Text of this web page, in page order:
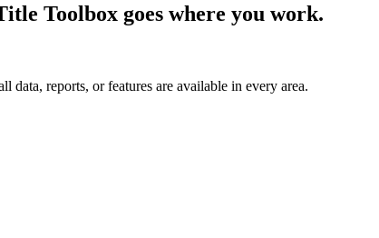
Toolbox goes where you work.
reports, or features are available in every area.